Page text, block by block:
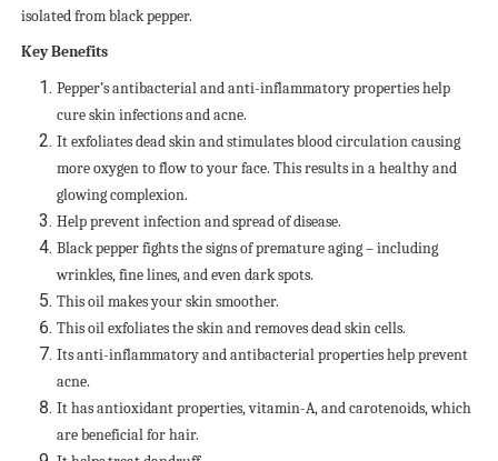
isolated from black pepper.
Key Benefits
Pepper’s antibacterial and anti-inflammatory properties help
cure skin infections and acne.
It exfoliates dead skin and stimulates blood circulation causing
more oxygen to flow to your face. This results in a healthy and
glowing complexion.
Help prevent infection and spread of disease.
Black pepper fights the signs of premature aging – including
wrinkles, fine lines, and even dark spots.
This oil makes your skin smoother.
This oil exfoliates the skin and removes dead skin cells.
Its anti-inflammatory and antibacterial properties help prevent
acne.
It has antioxidant properties, vitamin-A, and carotenoids, which
are beneficial for hair.